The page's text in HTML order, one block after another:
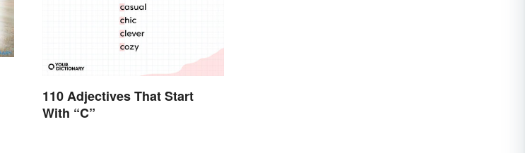
110 Adjectives That Start
With “C”